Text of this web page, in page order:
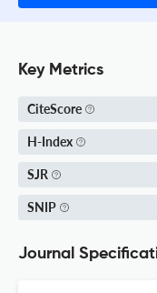
Key Metrics
CiteScore
H-Index
SJR
SNIP
Journal